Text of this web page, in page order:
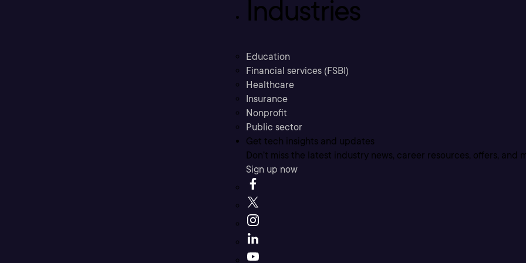
Industries
Education
Financial services (FSBI)
Healthcare
Insurance
Nonprofit
Public sector
Get tech insights and updates
Don’t miss the latest industry news, career resources, offers, and
Sign up now